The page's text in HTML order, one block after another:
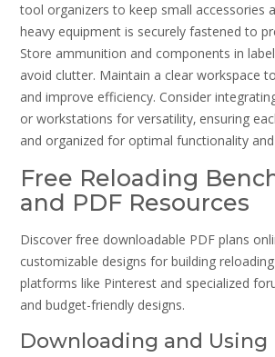
tool organizers to keep small accessories
heavy equipment is securely fastened to
Store ammunition and components in
avoid clutter. Maintain a clear workspace
and improve efficiency. Consider
or workstations for versatility‚ ensuring
and organized for optimal functionality
Free Reloading
and PDF Resources
Discover free downloadable PDF plans
customizable designs for building
platforms like Pinterest and specialized
and budget-friendly designs.
Downloading and Using